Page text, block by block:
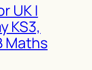
UK |
KS3,
Maths